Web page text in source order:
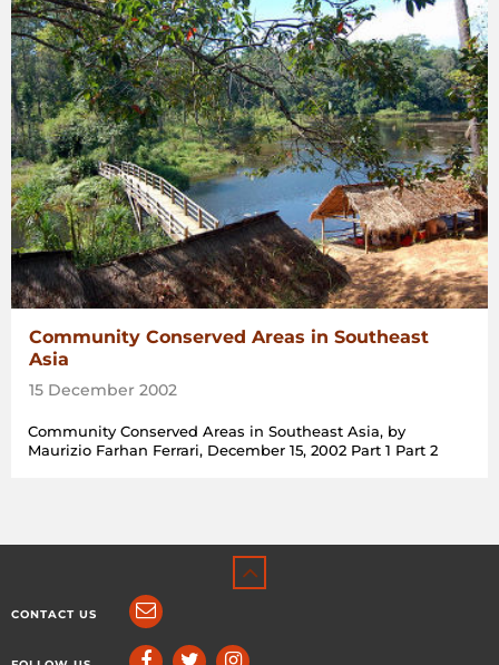
and
State
in
Community Conserved Areas in Southeast
Asia
15 December 2002
Community Conserved Areas in Southeast Asia, by
Maurizio Farhan Ferrari, December 15, 2002 Part 1 Part 2
CONTACT US